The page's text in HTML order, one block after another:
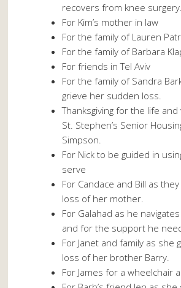
recovers from knee surgery.
For Kim’s mother in law
For the family of Lauren
For the family of Barbara
For friends in Tel Aviv
For the family of Sandra
grieve her sudden loss.
Thanksgiving for the life
St. Stephen’s Senior
Simpson.
For Nick to be guided in
serve
For Candace and Bill as
loss of her mother.
For Galahad as he
and for the support he
For Janet and family as she
loss of her brother Barry.
For James for a wheelchair